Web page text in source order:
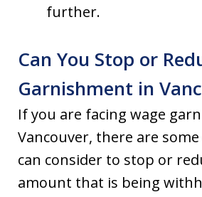
further.
Can You Stop or
Garnishment in
If you are facing wage
Vancouver, there are
can consider to stop or
amount that is being